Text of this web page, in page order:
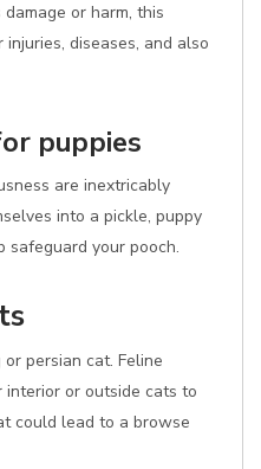
or harm, this
diseases, and also
puppies
are inextricably
into a pickle, puppy
safeguard your pooch.
persian cat. Feline
interior or outside cats to
could lead to a browse